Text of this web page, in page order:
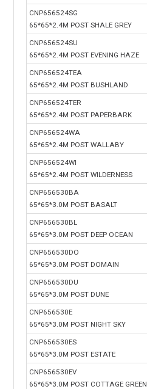
CNP656524SG
65*65*2.4M POST SHALE GREY
CNP656524SU
65*65*2.4M POST EVENING HAZE
CNP656524TEA
65*65*2.4M POST BUSHLAND
CNP656524TER
65*65*2.4M POST PAPERBARK
CNP656524WA
65*65*2.4M POST WALLABY
CNP656524WI
65*65*2.4M POST WILDERNESS
CNP656530BA
65*65*3.0M POST BASALT
CNP656530BL
65*65*3.0M POST DEEP OCEAN
CNP656530DO
65*65*3.0M POST DOMAIN
CNP656530DU
65*65*3.0M POST DUNE
CNP656530E
65*65*3.0M POST NIGHT SKY
CNP656530ES
65*65*3.0M POST ESTATE
CNP656530EV
65*65*3.0M POST COTTAGE GREEN